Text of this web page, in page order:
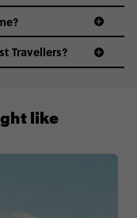
8166
Travellers?
like